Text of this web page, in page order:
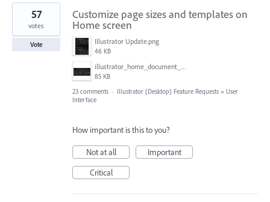
Customize page sizes and templates on
Home screen
Illustrator Update.png
46 KB
illustrator_home_document_sizes.png
85 KB
57
votes
Vote
23 comments · Illustrator (Desktop) Feature Requests » User
Interface
How important is this to you?
Not at all
Important
Critical